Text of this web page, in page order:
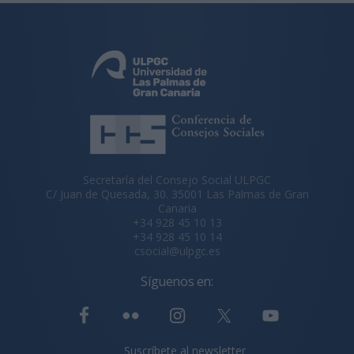
Secretaría del Consejo Social ULPGC
C/ Juan de Quesada, 30. 35001 Las Palmas de Gran
Canaria
+34 928 45 10 13
+34 928 45 10 14
csocial@ulpgc.es
Síguenos en:
Suscríbete al newsletter